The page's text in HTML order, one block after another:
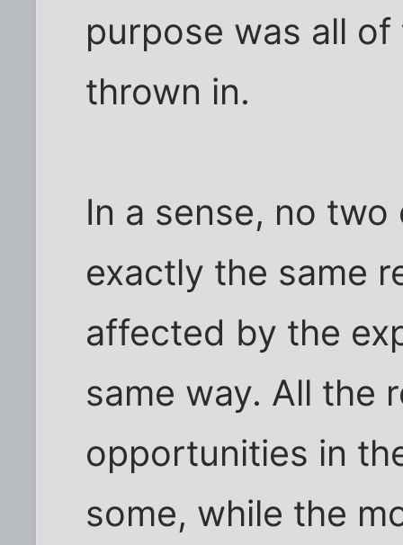
purpose was all
thrown in.
In a sense, no
exactly the same
affected by the
same way. All the
opportunities in
some, while the